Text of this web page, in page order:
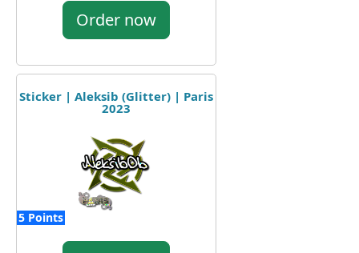
Order now
Sticker | Aleksib (Glitter) | Paris
2023
5 Points